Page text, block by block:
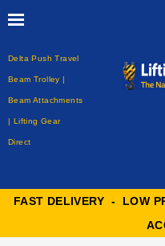
Delta Push Travel
Beam Trolley |
Beam Attachments
| Lifting Gear
Direct
FAST DELIVERY - LOW